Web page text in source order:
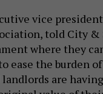
vice
told City &
where they
ease the burden
are